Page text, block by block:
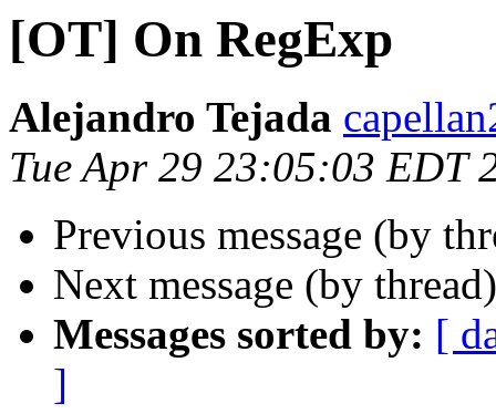
[OT] On RegExp
Alejandro Tejada
Tue Apr 29 23:05:03 EDT
Previous message (by
Next message (by
Messages sorted by: [
]